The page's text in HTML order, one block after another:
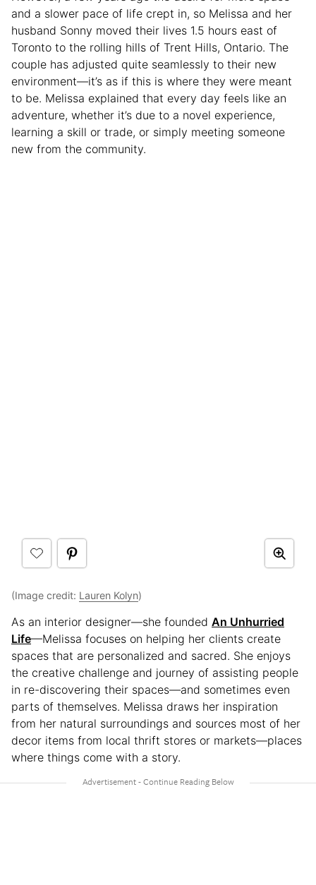
and a slower pace of life crept in, so Melissa and her
husband Sonny moved their lives 1.5 hours east of
Toronto to the rolling hills of Trent Hills, Ontario. The
couple has adjusted quite seamlessly to their new
environment—it’s as if this is where they were meant
to be. Melissa explained that every day feels like an
adventure, whether it’s due to a novel experience,
learning a skill or trade, or simply meeting someone
new from the community.
(Image credit: Lauren Kolyn)
As an interior designer—she founded An Unhurried
Life—Melissa focuses on helping her clients create
spaces that are personalized and sacred. She enjoys
the creative challenge and journey of assisting people
in re-discovering their spaces—and sometimes even
parts of themselves. Melissa draws her inspiration
from her natural surroundings and sources most of her
decor items from local thrift stores or markets—places
where things come with a story.